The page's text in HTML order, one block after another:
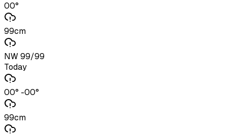
00°
99cm
NW 99/99
Today
00° -00°
99cm